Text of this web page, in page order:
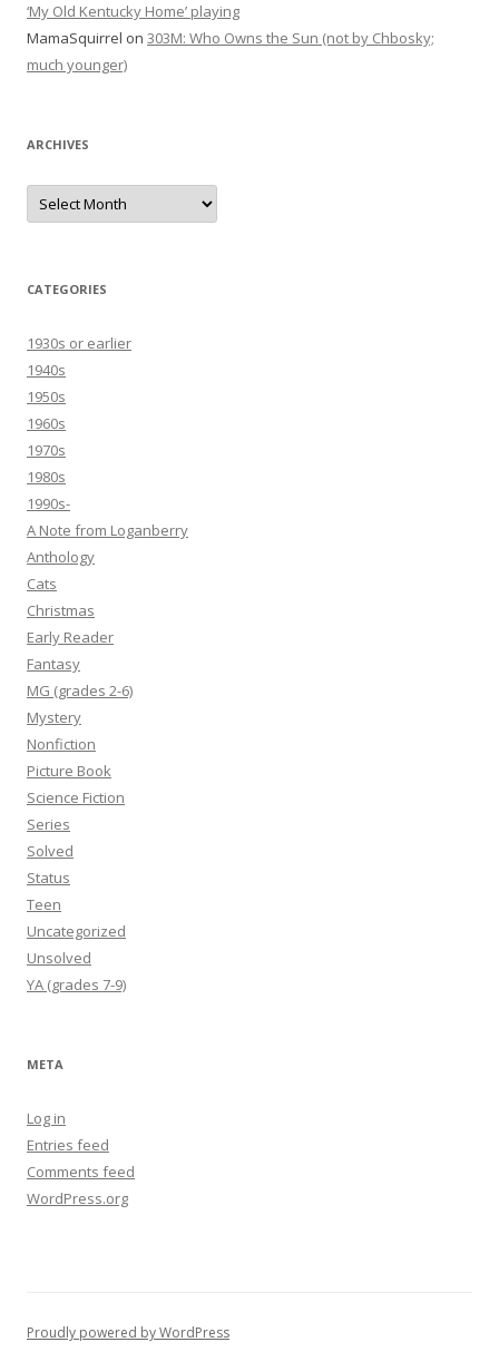
‘My Old Kentucky Home’ playing
MamaSquirrel on 303M: Who Owns the Sun (not by Chbosky;
much younger)
ARCHIVES
Archives
CATEGORIES
1930s or earlier
1940s
1950s
1960s
1970s
1980s
1990s-
A Note from Loganberry
Anthology
Cats
Christmas
Early Reader
Fantasy
MG (grades 2-6)
Mystery
Nonfiction
Picture Book
Science Fiction
Series
Solved
Status
Teen
Uncategorized
Unsolved
YA (grades 7-9)
META
Log in
Entries feed
Comments feed
WordPress.org
Proudly powered by WordPress